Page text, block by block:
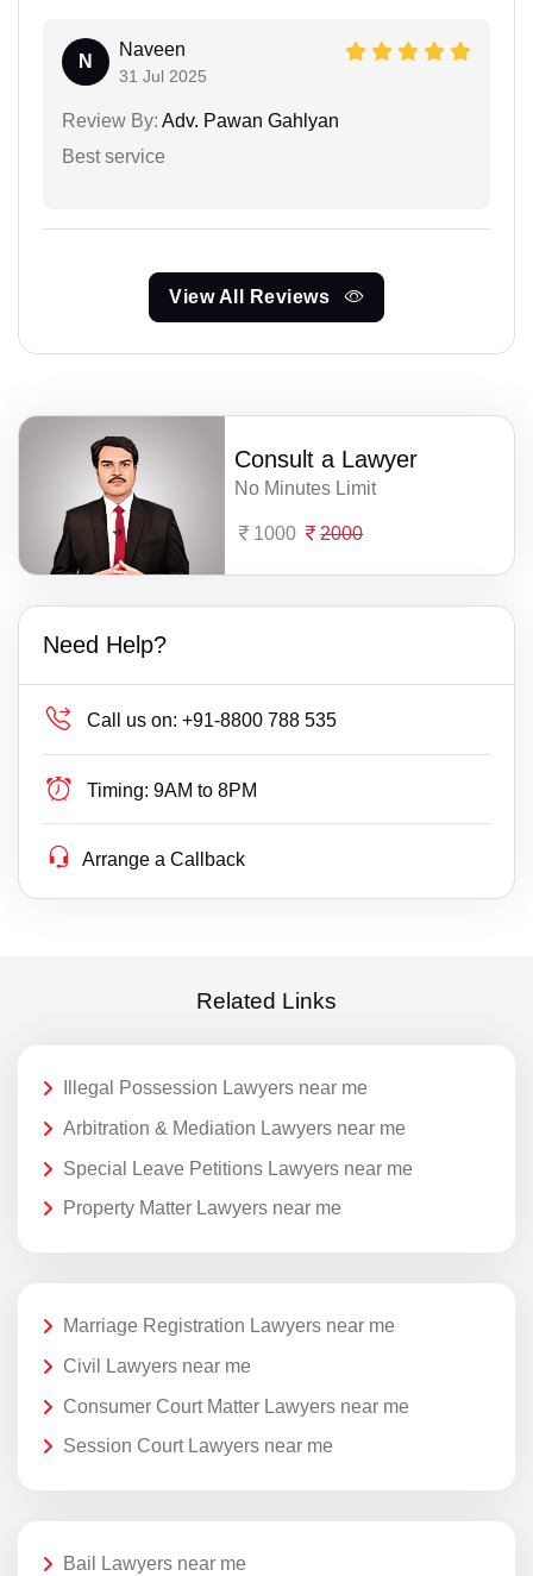
N
Naveen
31 Jul 2025
Review By: Adv. Pawan Gahlyan
Best service
View All Reviews
Consult a Lawyer
No Minutes Limit
1000 2000
Need Help?
Call us on: +91-8800 788 535
Timing: 9AM to 8PM
Arrange a Callback
Related Links
Illegal Possession Lawyers near me
Arbitration & Mediation Lawyers near me
Special Leave Petitions Lawyers near me
Property Matter Lawyers near me
Marriage Registration Lawyers near me
Civil Lawyers near me
Consumer Court Matter Lawyers near me
Session Court Lawyers near me
Bail Lawyers near me